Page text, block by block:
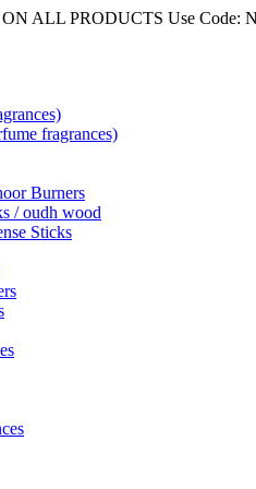
ON ALL PRODUCTS Use Code:
fragrances)
Burners
/ oudh wood
Sticks